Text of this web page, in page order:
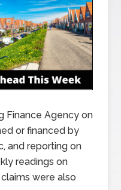
Finance Agency on
or financed by
and reporting on
readings on
were also